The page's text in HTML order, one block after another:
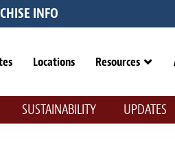
INFO
Locations Resources
SUSTAINABILITY UPDATES